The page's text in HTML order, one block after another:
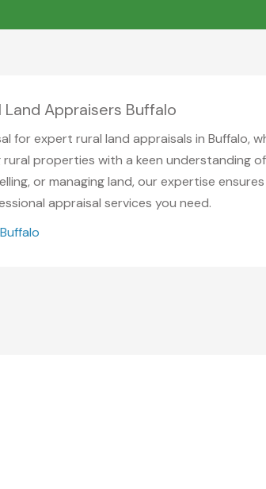
Land Appraisers Buffalo
for expert rural land appraisals in Buffalo,
rural properties with a keen understanding
or managing land, our expertise
appraisal services you need.